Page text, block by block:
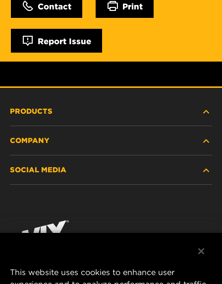
Contact Print
Report Issue
PRODUCTS
PASSENGER CAR AND LIGHT TRUCK
RACING PRODUCTS
COMPANY
CONTACT
DATA PRIVACY
SOCIAL MEDIA
Instagram
This website uses cookies to enhance user